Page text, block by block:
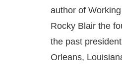
author of
Rocky Blair the
the past
Orleans,